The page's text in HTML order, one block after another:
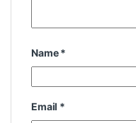
Name*
Email *